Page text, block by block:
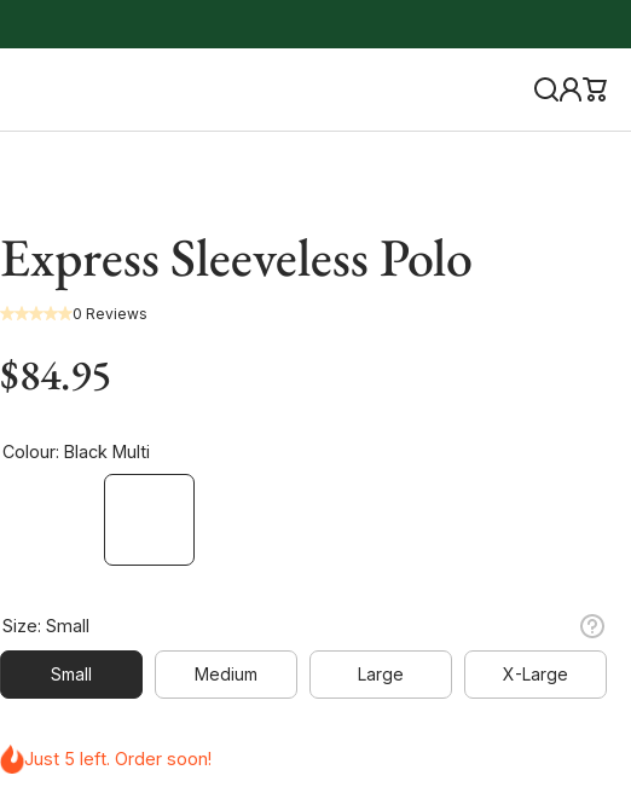
Express Sleeveless Polo
0 Reviews
$84.95
Colour:Black Multi
Size:Small
Small Medium Large X-Large
Just 5 left. Order soon!